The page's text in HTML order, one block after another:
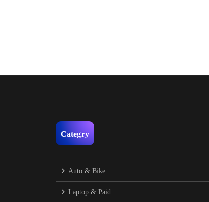
Categry
Auto & Bike
Laptop & Paid